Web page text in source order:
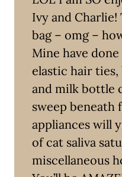
Ivy and
bag – omg –
Mine have
elastic hair
and milk bottle
sweep beneath
appliances will
of cat saliva
miscellaneous